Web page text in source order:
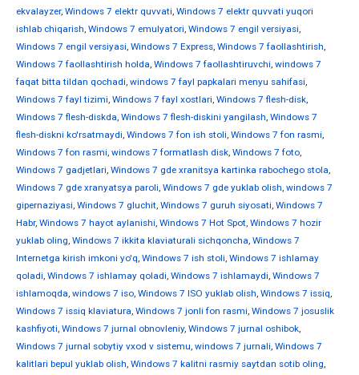
ekvalayzer, Windows 7 elektr quvvati, Windows 7 elektr quvvati yuqori
ishlab chiqarish, Windows 7 emulyatori, Windows 7 engil versiyasi,
Windows 7 engil versiyasi, Windows 7 Express, Windows 7 faollashtirish,
Windows 7 faollashtirish holda, Windows 7 faollashtiruvchi, windows 7
faqat bitta tildan qochadi, windows 7 fayl papkalari menyu sahifasi,
Windows 7 fayl tizimi, Windows 7 fayl xostlari, Windows 7 flesh-disk,
Windows 7 flesh-diskda, Windows 7 flesh-diskini yangilash, Windows 7
flesh-diskni ko'rsatmaydi, Windows 7 fon ish stoli, Windows 7 fon rasmi,
Windows 7 fon rasmi, windows 7 formatlash disk, Windows 7 foto,
Windows 7 gadjetlari, Windows 7 gde xranitsya kartinka rabochego stola,
Windows 7 gde xranyatsya paroli, Windows 7 gde yuklab olish, windows 7
gipernaziyasi, Windows 7 gluchit, Windows 7 guruh siyosati, Windows 7
Habr, Windows 7 hayot aylanishi, Windows 7 Hot Spot, Windows 7 hozir
yuklab oling, Windows 7 ikkita klaviaturali sichqoncha, Windows 7
Internetga kirish imkoni yo'q, Windows 7 ish stoli, Windows 7 ishlamay
qoladi, Windows 7 ishlamay qoladi, Windows 7 ishlamaydi, Windows 7
ishlamoqda, windows 7 iso, Windows 7 ISO yuklab olish, Windows 7 issiq,
Windows 7 issiq klaviatura, Windows 7 jonli fon rasmi, Windows 7 josuslik
kashfiyoti, Windows 7 jurnal obnovleniy, Windows 7 jurnal oshibok,
Windows 7 jurnal sobytiy vxod v sistemu, windows 7 jurnali, Windows 7
kalitlari bepul yuklab olish, Windows 7 kalitni rasmiy saytdan sotib oling,